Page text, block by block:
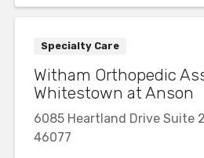
Specialty Care
Witham Orthopedic
Whitestown at Anson
6085 Heartland Drive Suite
46077